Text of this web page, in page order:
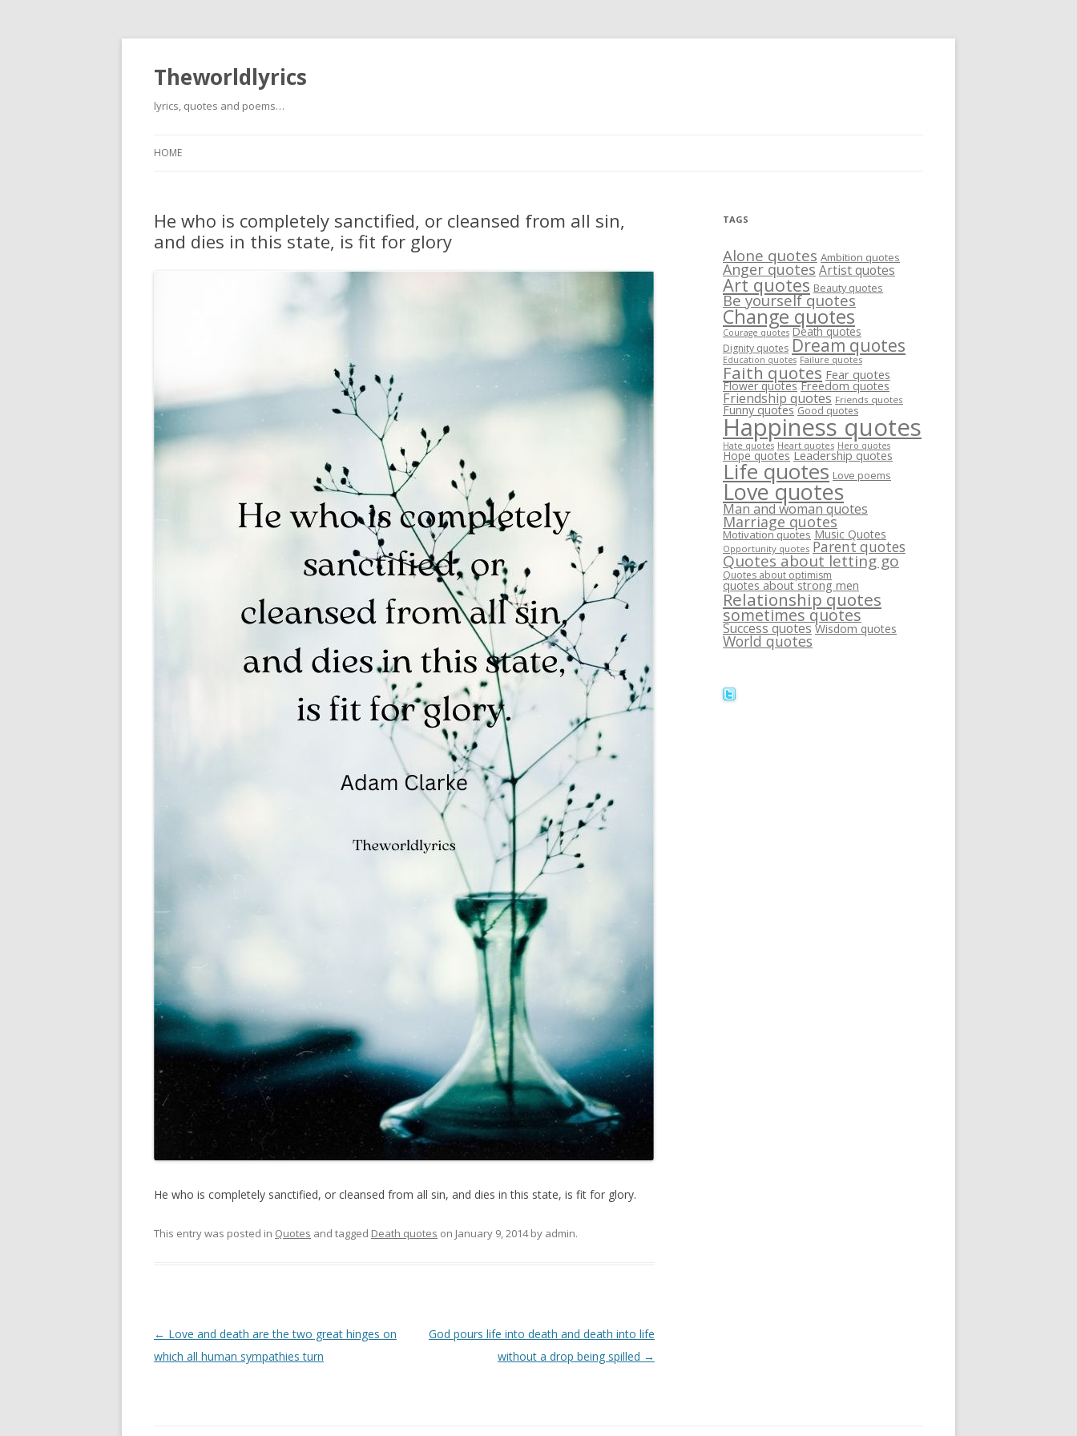
Theworldlyrics
lyrics, quotes and poems…
HOME
He who is completely sanctified, or cleansed from all sin,
and dies in this state, is fit for glory
He who is completely sanctified, or cleansed from all sin, and dies in this state, is fit for glory.
This entry was posted in Quotes and tagged Death quotes on January 9, 2014by admin.
Post
navigation
← Love and death are the two great hinges on
which all human sympathies turn
God pours life into death and death into life
without a drop being spilled →
TAGS
Alone quotes Ambition quotes
Anger quotesArtist quotes
Art quotes Beauty quotes
Be yourself quotes
Change quotes
Courage quotes Death quotes
Dignity quotes Dream quotes
Education quotes Failure quotes
Faith quotes Fear quotes
Flower quotes Freedom quotes
Friendship quotes Friends quotes
Funny quotes Good quotes
Happiness quotes
Hate quotes Heart quotes Hero quotes
Hope quotes Leadership quotes
Life quotes Love poems
Love quotes
Man and woman quotes
Marriage quotes
Motivation quotes Music Quotes
Opportunity quotes Parent quotes
Quotes about letting go
Quotes about optimism
quotes about strong men
Relationship quotes
sometimes quotes
Success quotes Wisdom quotes
World quotes